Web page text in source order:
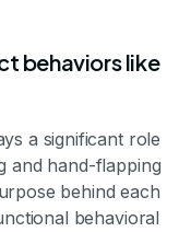
behaviors like
a significant role
and hand-flapping
behind each
behavioral